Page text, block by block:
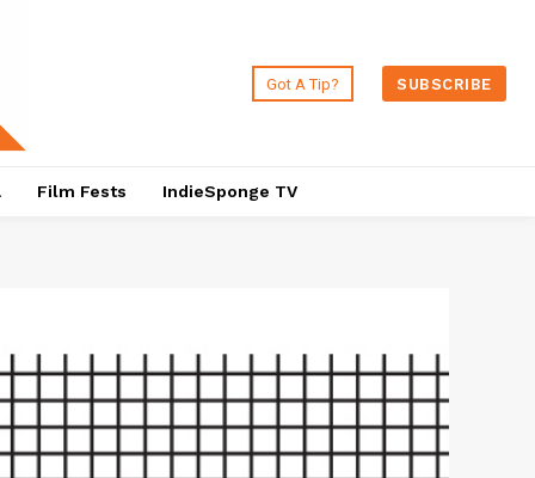
Got A Tip? SUBSCRIBE
Film Fests IndieSponge TV